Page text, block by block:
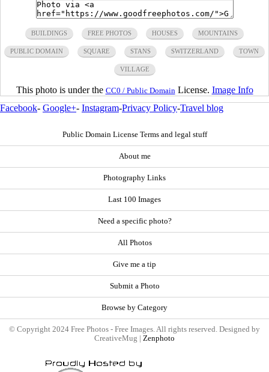
BUILDINGS FREE PHOTOS HOUSES MOUNTAINS
PUBLIC DOMAIN SQUARE STANS SWITZERLAND TOWN
VILLAGE
This photo is under the CC0 / Public Domain License. Image Info
Facebook- Google+- Instagram-Privacy Policy-Travel blog
Public Domain License Terms and legal stuff
About me
Photography Links
Last 100 Images
Need a specific photo?
All Photos
Give me a tip
Submit a Photo
Browse by Category
© Copyright 2024 Free Photos - Free Images. All rights reserved. Designed by
CreativeMug | Zenphoto